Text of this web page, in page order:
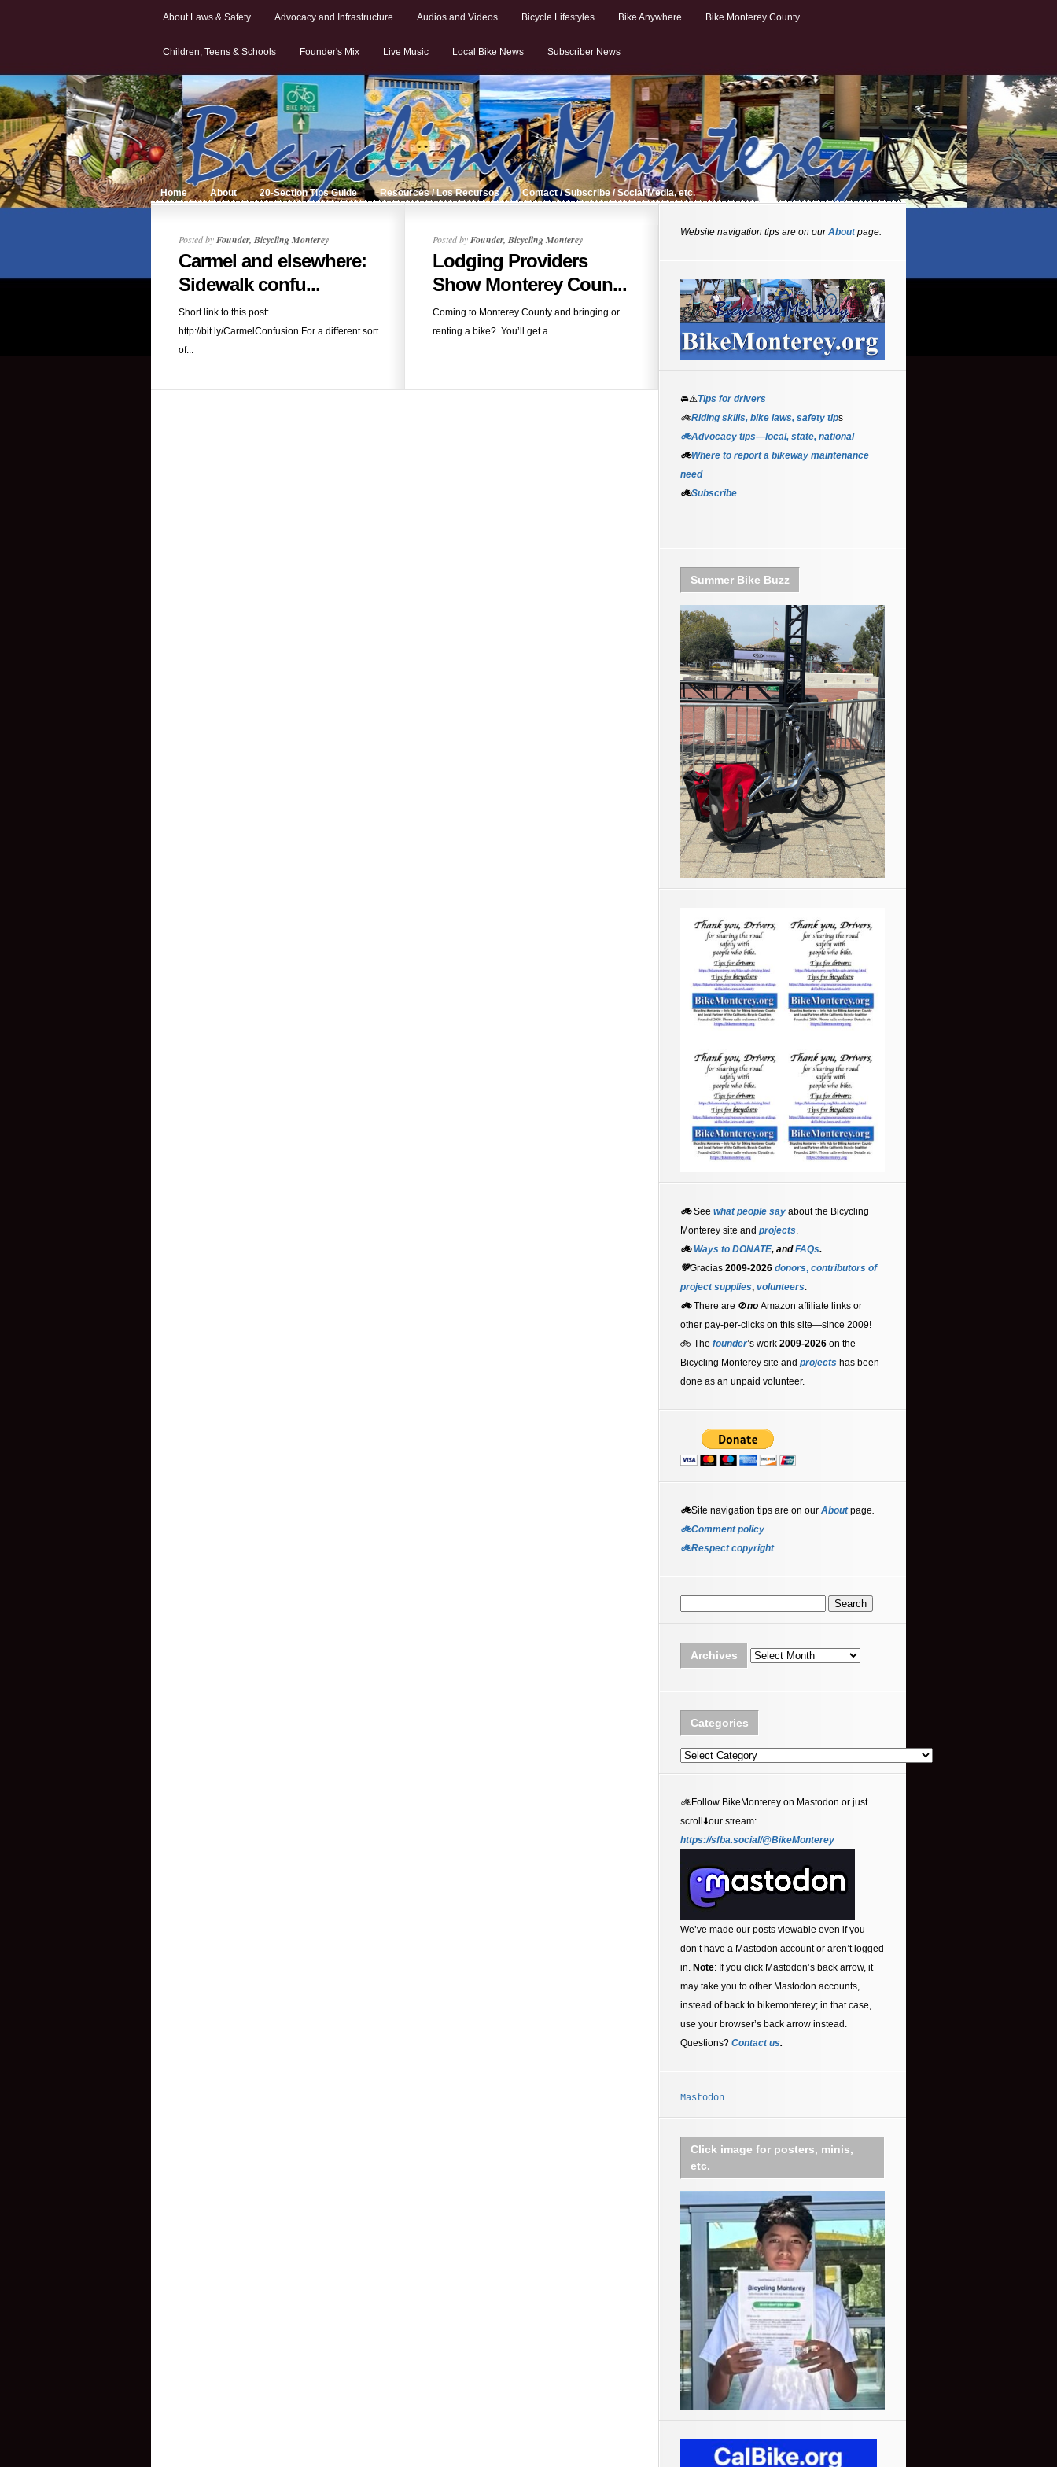
About Laws & Safety Advocacy and Infrastructure Audios and Videos Bicycle Lifestyles Bike Anywhere Bike Monterey County
Children, Teens & Schools Founder's Mix Live Music Local Bike News Subscriber News
Home About 20-Section Tips Guide Resources / Los Recursos Contact / Subscribe / Social Media, etc.
Posted byFounder, Bicycling Monterey
Carmel and elsewhere:
Sidewalk confu...
Short link to this post:
http://bit.ly/CarmelConfusion For a different sort
of...
Posted byFounder, Bicycling Monterey
Lodging Providers
Show Monterey Coun...
Coming to Monterey County and bringing or
renting a bike? You’ll get a...
Website navigation tips are on ourAboutpage.
🚘⚠️Tips for drivers
🚲Riding skills, bike laws, safety tips
🚲Advocacy tips—local, state, national
🚲Where to report a bikeway maintenance
need
🚲Subscribe
Summer Bike Buzz
🚲See what people say about the Bicycling
Monterey site and projects.
🚲 Ways to DONATE, andFAQs.
💚Gracias 2009-2026 donors, contributors of
project supplies, volunteers.
🚲There are 🚫no Amazon affiliate links or
other pay-per-clicks on this site—since 2009!
🚲 The founder’s work 2009-2026 on the
Bicycling Monterey site and projects has been
done as an unpaid volunteer.
🚲Site navigation tips are on our Aboutpage.
🚲Comment policy
🚲Respect copyright
Archives Archives
Categories
Categories
🚲Follow BikeMonterey on Mastodon or just
scroll⬇️our stream:
https://sfba.social/@BikeMonterey
We’ve made our posts viewable even if you
don’t have a Mastodon account or aren’t logged
in. Note: If you click Mastodon’s back arrow, it
may take you to other Mastodon accounts,
instead of back to bikemonterey; in that case,
use your browser’s back arrow instead.
Questions? Contact us.
Mastodon
Click image for posters, minis,
etc.